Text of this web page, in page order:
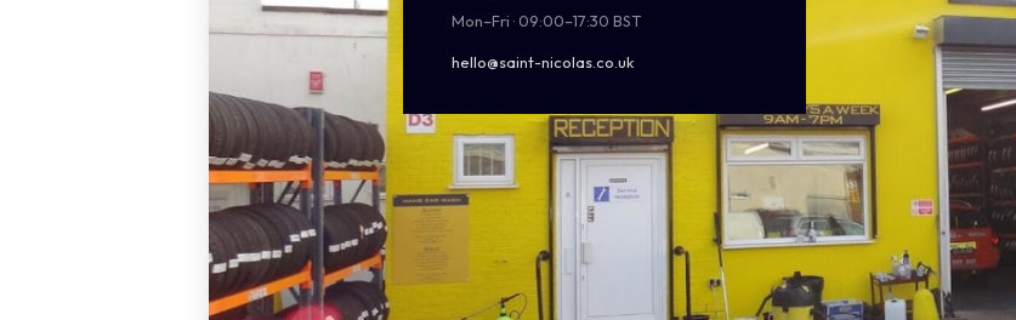
Mon–Fri · 09:00–17:30 BST
hello@saint-nicolas.co.uk